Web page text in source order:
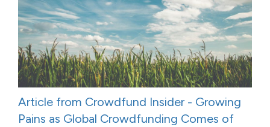
Article from Crowdfund Insider - Growing
Pains as Global Crowdfunding Comes of